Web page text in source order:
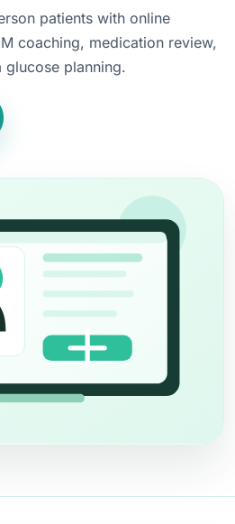
patients with online
coaching, medication review,
planning.